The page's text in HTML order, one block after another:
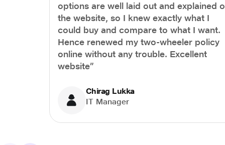
options are well laid out and explained
the website, so I knew exactly what I
could buy and compare to what I want.
Hence renewed my two-wheeler policy
online without any trouble. Excellent
website”
Chirag Lukka
IT Manager